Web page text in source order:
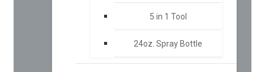
5 in 1 Tool
24oz. Spray Bottle